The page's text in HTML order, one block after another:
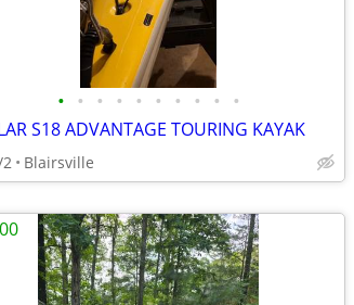
• • • • • • • • • •
S18 ADVANTAGE TOURING KAYAK
Blairsville